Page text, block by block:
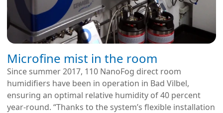
Microfine mist in the room
Since summer 2017, 110 NanoFog direct room
humidifiers have been in operation in Bad Vilbel,
ensuring an optimal relative humidity of 40 percent
year-round. “Thanks to the system’s flexible installation